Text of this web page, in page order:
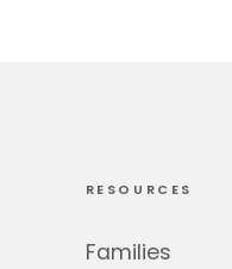
RESOURCES
Families